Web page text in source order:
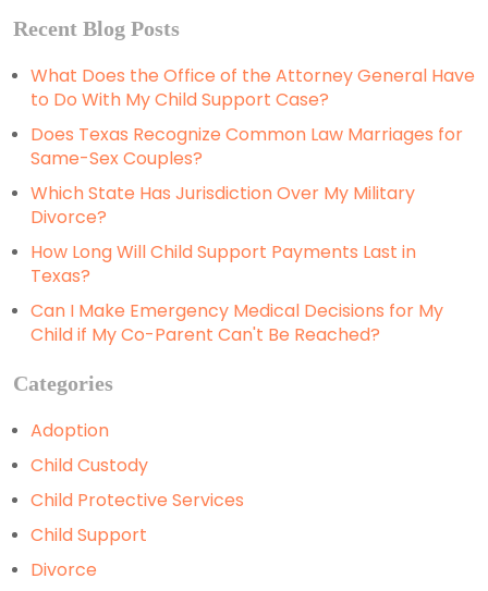
Recent Blog Posts
What Does the Office of the Attorney General Have
to Do With My Child Support Case?
Does Texas Recognize Common Law Marriages for
Same-Sex Couples?
Which State Has Jurisdiction Over My Military
Divorce?
How Long Will Child Support Payments Last in
Texas?
Can I Make Emergency Medical Decisions for My
Child if My Co-Parent Can't Be Reached?
Categories
Adoption
Child Custody
Child Protective Services
Child Support
Divorce